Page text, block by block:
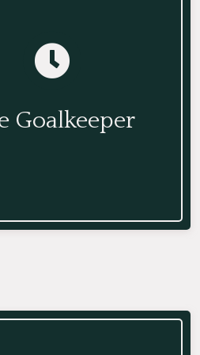
Goalkeeper
Goalkeeper
workflow and prioritizes,
and completes work on